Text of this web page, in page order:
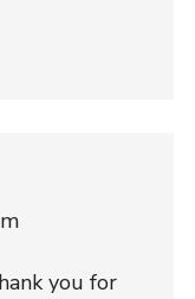
you for